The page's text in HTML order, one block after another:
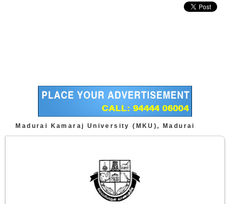
Madurai Kamaraj University (MKU), Madurai